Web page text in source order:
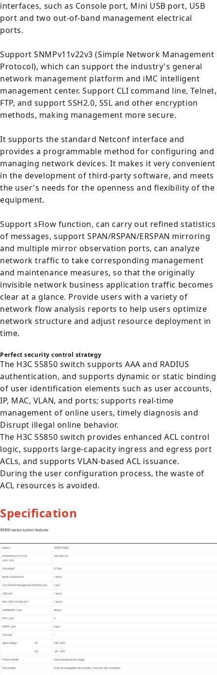
interfaces, such as Console port, Mini USB port, USB
port and two out-of-band management electrical
ports.
Support SNMPv11v22v3 (Simple Network Management
Protocol), which can support the industry's general
network management platform and iMC intelligent
management center. Support CLI command line, Telnet,
FTP, and support SSH2.0, SSL and other encryption
methods, making management more secure.
It supports the standard Netconf interface and
provides a programmable method for configuring and
managing network devices. It makes it very convenient
in the development of third-party software, and meets
the user's needs for the openness and flexibility of the
equipment.
Support sFlow function, can carry out refined statistics
of messages, support SPAN/RSPAN/ERSPAN mirroring
and multiple mirror observation ports, can analyze
network traffic to take corresponding management
and maintenance measures, so that the originally
invisible network business application traffic becomes
clear at a glance. Provide users with a variety of
network flow analysis reports to help users optimize
network structure and adjust resource deployment in
time.
Perfect security control strategy
The H3C S5850 switch supports AAA and RADIUS
authentication, and supports dynamic or static binding
of user identification elements such as user accounts,
IP, MAC, VLAN, and ports; supports real-time
management of online users, timely diagnosis and
Disrupt illegal online behavior.
The H3C S5850 switch provides enhanced ACL control
logic, supports large-capacity ingress and egress port
ACLs, and supports VLAN-based ACL issuance.
During the user configuration process, the waste of
ACL resources is avoided.
Specification